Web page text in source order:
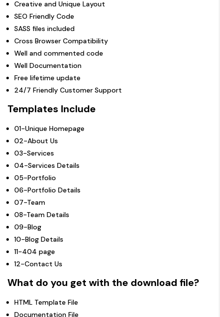
Creative and Unique Layout
SEO Friendly Code
SASS files included
Cross Browser Compatibility
Well and commented code
Well Documentation
Free lifetime update
24/7 Friendly Customer Support
Templates Include
01-Unique Homepage
02-About Us
03-Services
04-Services Details
05-Portfolio
06-Portfolio Details
07-Team
08-Team Details
09-Blog
10-Blog Details
11-404 page
12-Contact Us
What do you get with the download file?
HTML Template File
Documentation File